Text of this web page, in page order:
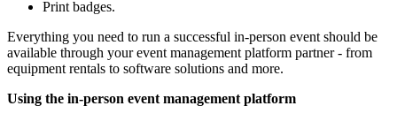
Print badges.
Everything you need to run a successful in-person event should be
available through your event management platform partner - from
equipment rentals to software solutions and more.
Using the in-person event management platform